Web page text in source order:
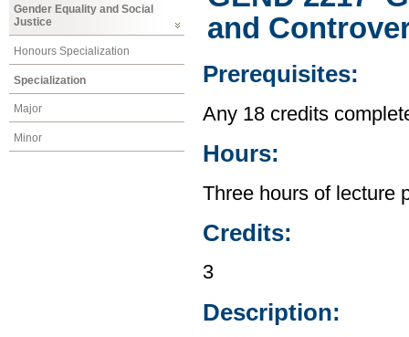
Gender Equality and Social
Justice
Honours Specialization
Specialization
Major
Minor
and
Prerequisites:
Any 18 credits
Hours:
Three hours of lecture
Credits:
3
Description: